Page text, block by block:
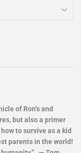
of Ron’s and
but also a primer
to survive as a kid
parents in the world!